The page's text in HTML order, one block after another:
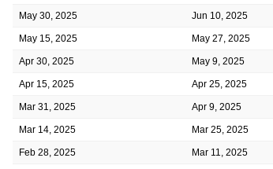
May 30, 2025 Jun 10, 2025
May 15, 2025 May 27, 2025
Apr 30, 2025 May 9, 2025
Apr 15, 2025 Apr 25, 2025
Mar 31, 2025 Apr 9, 2025
Mar 14, 2025 Mar 25, 2025
Feb 28, 2025 Mar 11, 2025